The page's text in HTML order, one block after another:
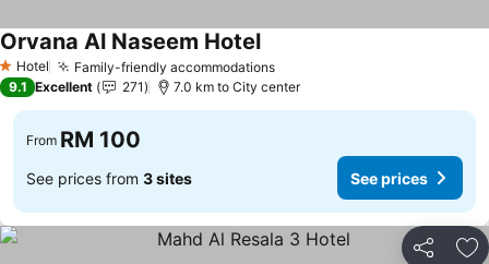
1 Stars
Hotel Family-friendly accommodations
Orvana Al Naseem Hotel
9.1 Excellent 271 7.0 km to City center
From RM 100
See prices from 3 sites See prices
Share